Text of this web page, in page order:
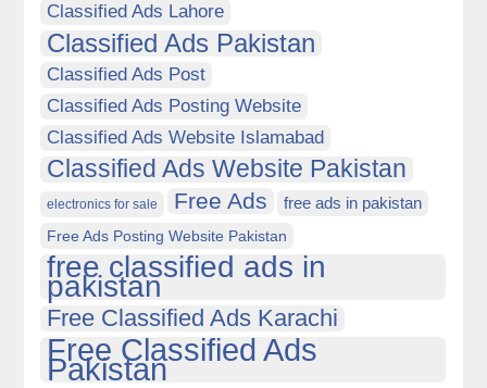
Classified Ads Lahore
Classified Ads Pakistan
Classified Ads Post
Classified Ads Posting Website
Classified Ads Website Islamabad
Classified Ads Website Pakistan
electronics for sale Free Ads free ads in pakistan
Free Ads Posting Website Pakistan
free classified ads in
pakistan
Free Classified Ads Karachi
Free Classified Ads
Pakistan